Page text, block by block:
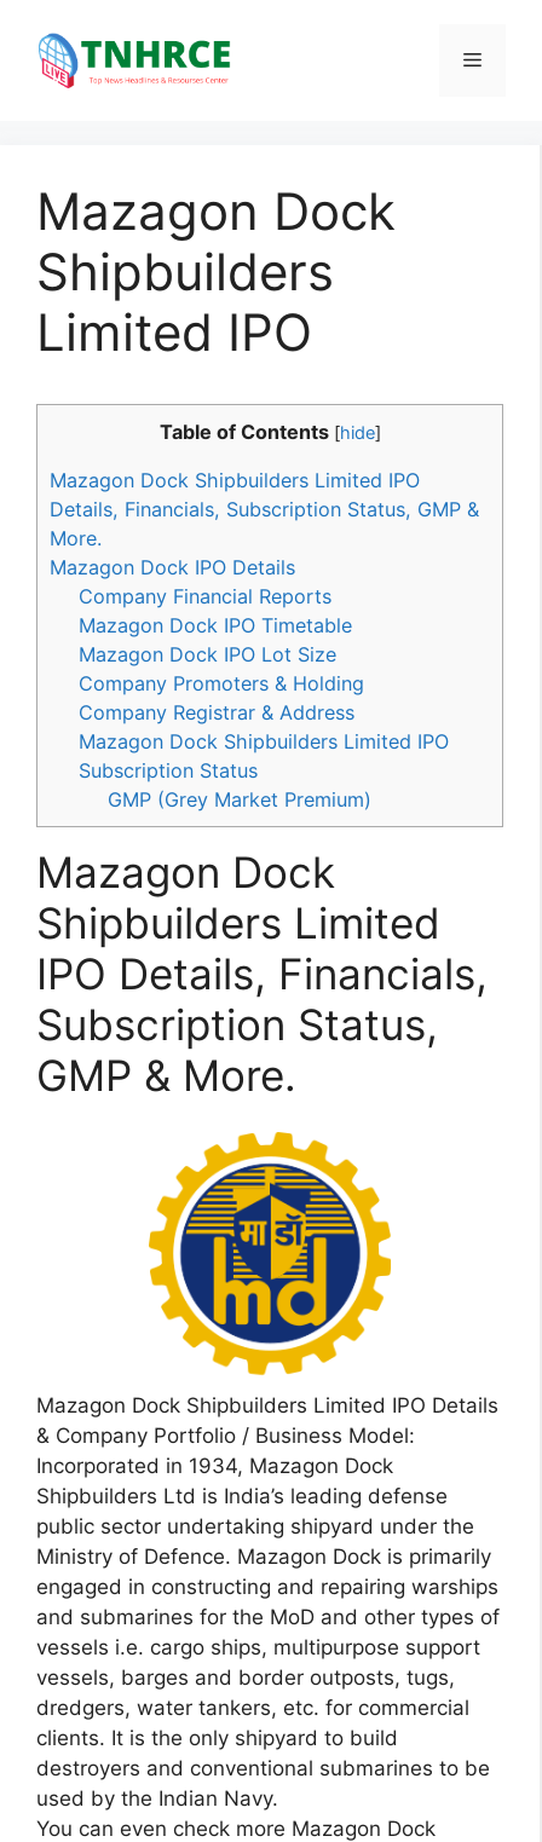
content
Menu
Mazagon Dock
Shipbuilders
Limited IPO
Table of Contents [hide]
Mazagon Dock Shipbuilders Limited IPO
Details, Financials, Subscription Status, GMP &
More.
Mazagon Dock IPO Details
Company Financial Reports
Mazagon Dock IPO Timetable
Mazagon Dock IPO Lot Size
Company Promoters & Holding
Company Registrar & Address
Mazagon Dock Shipbuilders Limited IPO
Subscription Status
GMP (Grey Market Premium)
Mazagon Dock
Shipbuilders Limited
IPO Details, Financials,
Subscription Status,
GMP & More.
Mazagon Dock Shipbuilders Limited IPO Details
& Company Portfolio / Business Model:
Incorporated in 1934, Mazagon Dock
Shipbuilders Ltd is India’s leading defense
public sector undertaking shipyard under the
Ministry of Defence. Mazagon Dock is primarily
engaged in constructing and repairing warships
and submarines for the MoD and other types of
vessels i.e. cargo ships, multipurpose support
vessels, barges and border outposts, tugs,
dredgers, water tankers, etc. for commercial
clients. It is the only shipyard to build
destroyers and conventional submarines to be
used by the Indian Navy.
You can even check more Mazagon Dock